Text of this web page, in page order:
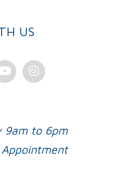
US
Plus
YoutubeInstagram
9am to 6pm